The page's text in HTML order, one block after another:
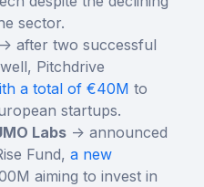
sector.
-> after two successful
Pitchdrive
a total of €40M to
startups.
Labs -> announced
Fund, a new
aiming to invest in